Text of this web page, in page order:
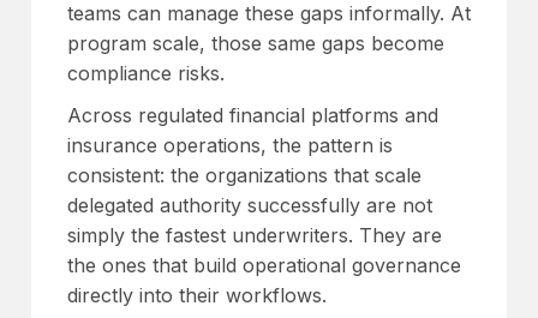
teams can manage these gaps informally. At
program scale, those same gaps become
compliance risks.
Across regulated financial platforms and
insurance operations, the pattern is
consistent: the organizations that scale
delegated authority successfully are not
simply the fastest underwriters. They are
the ones that build operational governance
directly into their workflows.